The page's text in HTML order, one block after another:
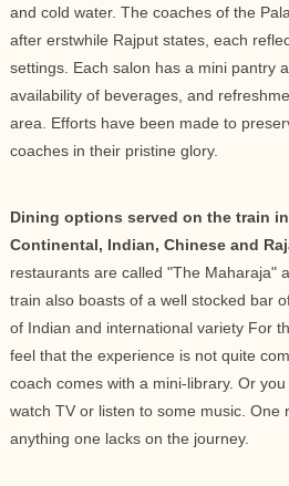
and cold water. The coaches of the
after erstwhile Rajput states, each
settings. Each salon has a mini pantry
availability of beverages, and
area. Efforts have been made to
coaches in their pristine glory.
Dining options served on the train
Continental, Indian, Chinese and
restaurants are called "The Maharaja"
train also boasts of a well stocked bar
of Indian and international variety For
feel that the experience is not quite
coach comes with a mini-library. Or
watch TV or listen to some music. One
anything one lacks on the journey.